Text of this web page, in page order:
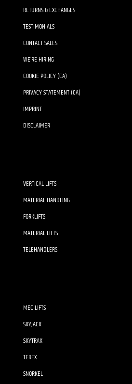
RETURNS & EXCHANGES
TESTIMONIALS
CONTACT SALES
WE’RE HIRING
COOKIE POLICY (CA)
PRIVACY STATEMENT (CA)
IMPRINT
DISCLAIMER
VERTICAL LIFTS
MATERIAL HANDLING
FORKLIFTS
MATERIAL LIFTS
TELEHANDLERS
MEC LIFTS
SKYJACK
SKYTRAK
TEREX
SNORKEL